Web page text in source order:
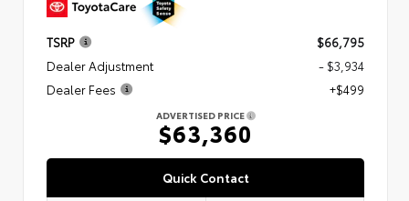
TSRP
$66,795
Dealer Adjustment
- $3,934
Dealer Fees
+$499
ADVERTISED PRICE
$63,360
Quick Contact